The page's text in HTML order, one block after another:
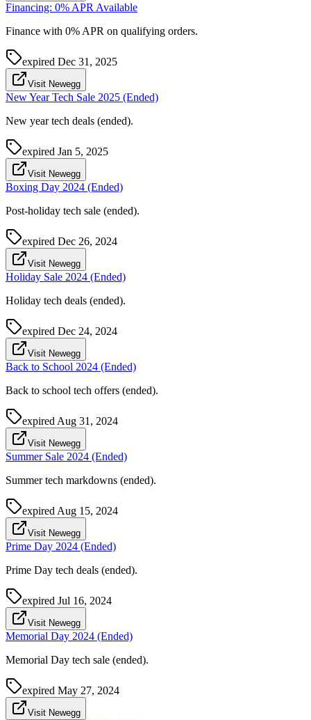
Financing: 0% APR Available
Finance with 0% APR on qualifying orders.
expired Dec 31, 2025
Visit Newegg
New Year Tech Sale 2025 (Ended)
New year tech deals (ended).
expired Jan 5, 2025
Visit Newegg
Boxing Day 2024 (Ended)
Post-holiday tech sale (ended).
expired Dec 26, 2024
Visit Newegg
Holiday Sale 2024 (Ended)
Holiday tech deals (ended).
expired Dec 24, 2024
Visit Newegg
Back to School 2024 (Ended)
Back to school tech offers (ended).
expired Aug 31, 2024
Visit Newegg
Summer Sale 2024 (Ended)
Summer tech markdowns (ended).
expired Aug 15, 2024
Visit Newegg
Prime Day 2024 (Ended)
Prime Day tech deals (ended).
expired Jul 16, 2024
Visit Newegg
Memorial Day 2024 (Ended)
Memorial Day tech sale (ended).
expired May 27, 2024
Visit Newegg